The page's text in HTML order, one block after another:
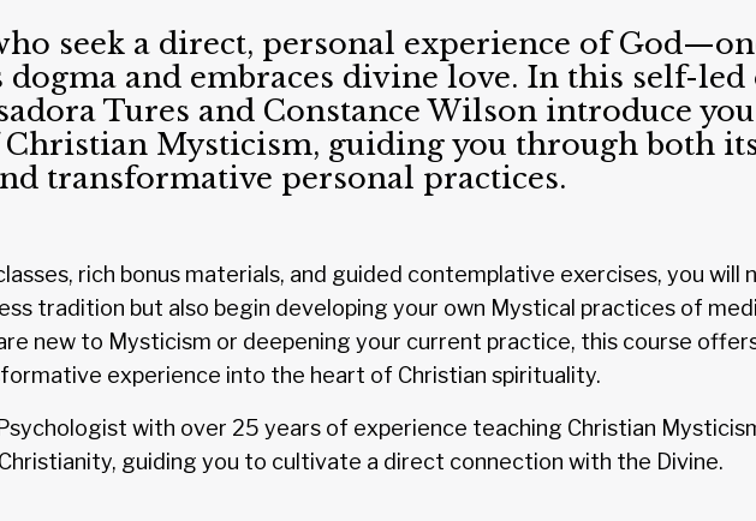
seek a direct, personal experience of
dogma and embraces divine love. In this self-
Tures and Constance Wilson introduce
Mysticism, guiding you through both
transformative personal practices.
rich bonus materials, and guided contemplative exercises, you will
tradition but also begin developing your own Mystical practices of
new to Mysticism or deepening your current practice, this course
experience into the heart of Christian spirituality.
with over 25 years of experience teaching Christian
guiding you to cultivate a direct connection with the Divine.